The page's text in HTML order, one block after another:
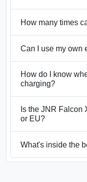
How many times
Can I use my own
How do I know
charging?
Is the JNR Falcon
or EU?
What's inside the